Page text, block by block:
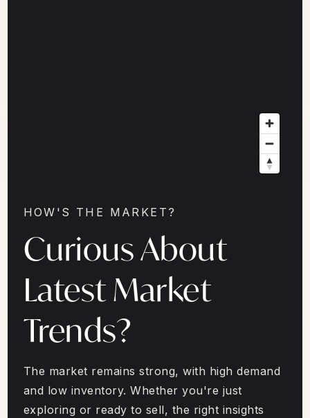
HOW'S THE MARKET?
Curious About
Latest Market
Trends?
The market remains strong, with high demand
and low inventory. Whether you're just
exploring or ready to sell, the right insights